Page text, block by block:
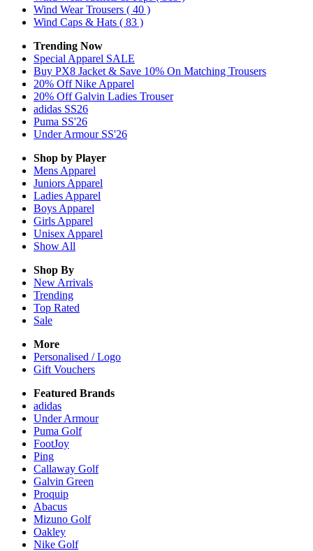
Wind Wear Trousers ( 40 )
Wind Caps & Hats ( 83 )
Trending Now
Special Apparel SALE
Buy PX8 Jacket & Save 10% On Matching Trousers
20% Off Nike Apparel
20% Off Galvin Ladies Trouser
adidas SS26
Puma SS'26
Under Armour SS'26
Shop by Player
Mens Apparel
Juniors Apparel
Ladies Apparel
Boys Apparel
Girls Apparel
Unisex Apparel
Show All
Shop By
New Arrivals
Trending
Top Rated
Sale
More
Personalised / Logo
Gift Vouchers
Featured Brands
adidas
Under Armour
Puma Golf
FootJoy
Ping
Callaway Golf
Galvin Green
Proquip
Abacus
Mizuno Golf
Oakley
Nike Golf